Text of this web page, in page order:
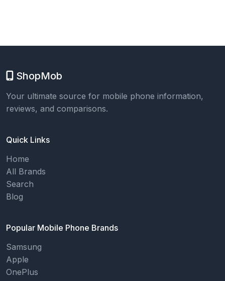
ShopMob
Your ultimate source for mobile phone information,
reviews, and comparisons.
Quick Links
Home
All Brands
Search
Blog
Popular Mobile Phone Brands
Samsung
Apple
OnePlus